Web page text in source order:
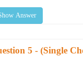
Answer
- (Single